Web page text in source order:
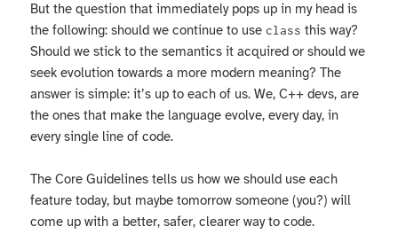
But the question that immediately pops up in my head is
the following: should we continue to use class this way?
Should we stick to the semantics it acquired or should we
seek evolution towards a more modern meaning? The
answer is simple: it’s up to each of us. We, C++ devs, are
the ones that make the language evolve, every day, in
every single line of code.
The Core Guidelines tells us how we should use each
feature today, but maybe tomorrow someone (you?) will
come up with a better, safer, clearer way to code.